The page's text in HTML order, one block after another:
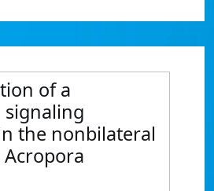
of a
signaling
the nonbilateral